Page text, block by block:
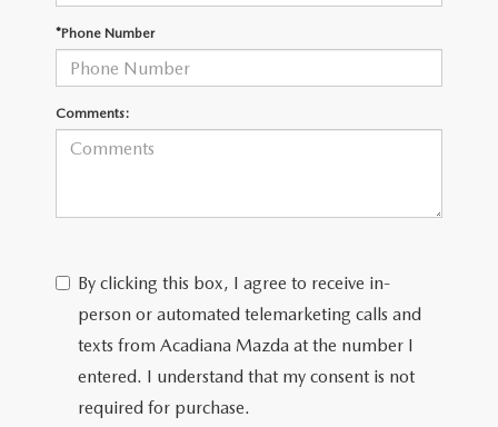
GENUINE MAZDA AIR FILTERS
MAZDA TIRES
COLLISION CENTER
OUR BLOG
ONLINE SHOPPING FAQ
LEAVE US A REVIEW
*Phone Number
Comments:
By clicking this box, I agree to receive in-
person or automated telemarketing calls and
texts from Acadiana Mazda at the number I
entered. I understand that my consent is not
required for purchase.